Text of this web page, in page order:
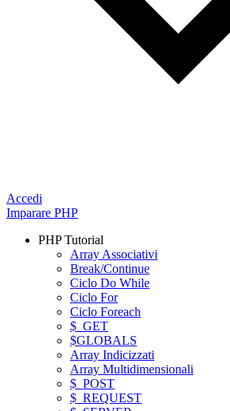
Accedi
Imparare PHP
PHP Tutorial
Array Associativi
Break/Continue
Ciclo Do While
Ciclo For
Ciclo Foreach
$_GET
$GLOBALS
Array Indicizzati
Array Multidimensionali
$_POST
$_REQUEST